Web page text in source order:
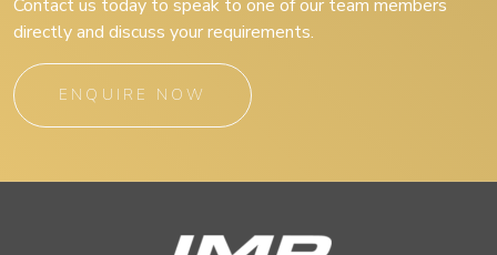
Contact us today to speak to one of our team members
directly and discuss your requirements.
ENQUIRE NOW